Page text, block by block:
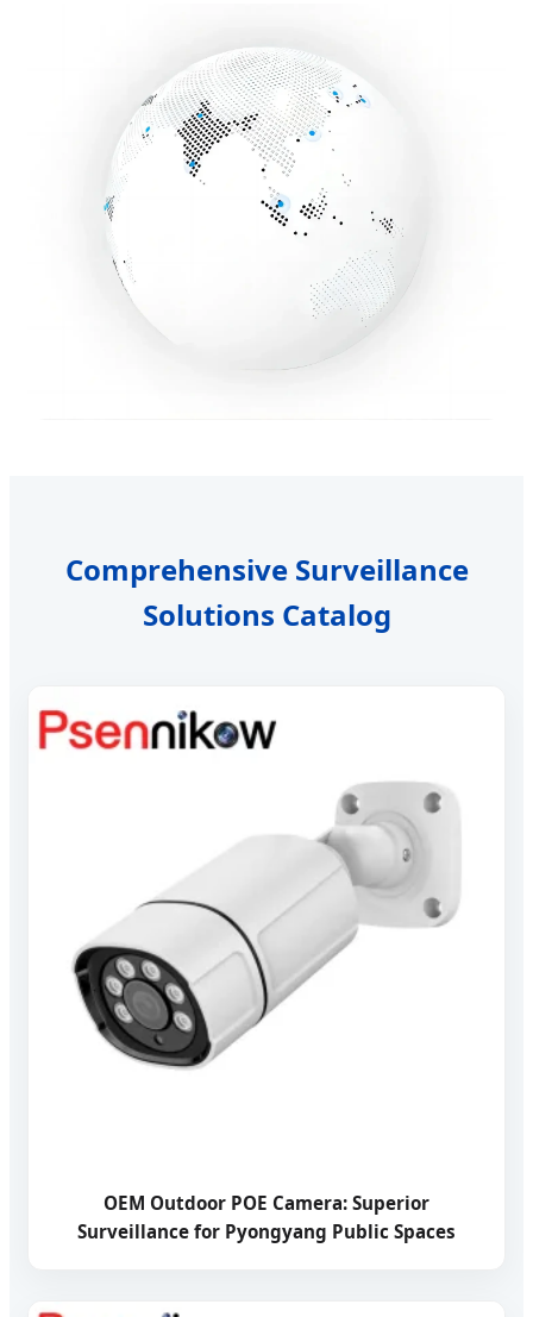
Comprehensive Surveillance
Solutions Catalog
OEM Outdoor POE Camera: Superior
Surveillance for Pyongyang Public Spaces